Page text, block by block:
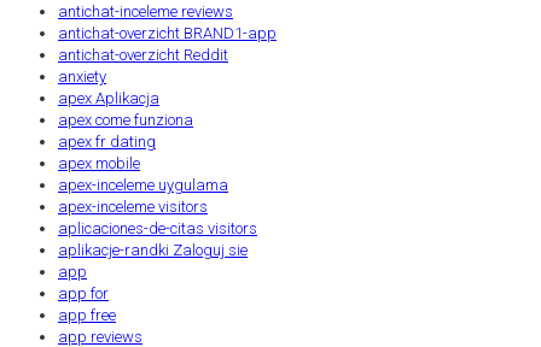
antichat-inceleme reviews
antichat-overzicht BRAND1-app
antichat-overzicht Reddit
anxiety
apex Aplikacja
apex come funziona
apex fr dating
apex mobile
apex-inceleme uygulama
apex-inceleme visitors
aplicaciones-de-citas visitors
aplikacje-randki Zaloguj sie
app
app for
app free
app reviews